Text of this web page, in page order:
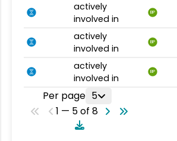
actively
involved in
BP
actively
involved in
BP
actively
involved in
BP
Per page 5
1 — 5 of 8